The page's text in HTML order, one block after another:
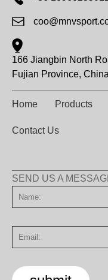
166 Jiangbin North
Fujian Province,
Home Products
Contact Us
SEND US A